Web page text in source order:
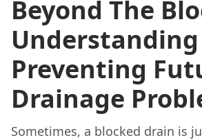
Beyond The
Preventing
Drainage
Sometimes, a blocked drain is